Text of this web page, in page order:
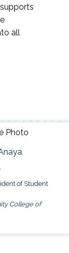
all
of Student
College of